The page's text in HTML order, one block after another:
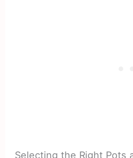
Selecting the Right Pots